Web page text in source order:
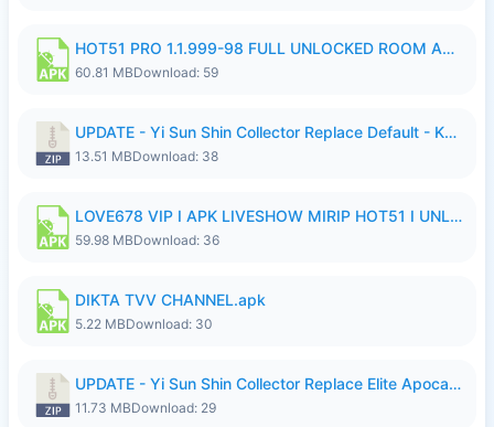
HOT51 PRO 1.1.999-98 FULL UNLOCKED ROOM AUTO 1080P FHD NO LOGIN.apk
60.81 MBDownload: 59
UPDATE - Yi Sun Shin Collector Replace Default - K4IJ1.zip
13.51 MBDownload: 38
LOVE678 VIP I APK LIVESHOW MIRIP HOT51 I UNLOCKED ROOM6.apk
59.98 MBDownload: 36
DIKTA TVV CHANNEL.apk
5.22 MBDownload: 30
UPDATE - Yi Sun Shin Collector Replace Elite Apocalypse Agent - K4IJ1.zip
11.73 MBDownload: 29